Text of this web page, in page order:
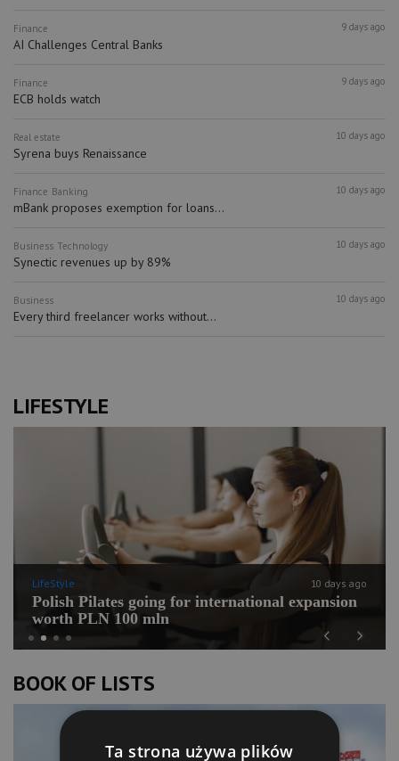
Finance 9 days ago
AI Challenges Central Banks
Finance 9 days ago
ECB holds watch
Real estate 10 days ago
Syrena buys Renaissance
Finance Banking 10 days ago
mBank proposes exemption for loans...
Business Technology 10 days ago
Synectic revenues up by 89%
Business 10 days ago
Every third freelancer works without...
LIFESTYLE
Previous
LifeStyle 10 days ago
Polish Pilates going for international expansion
worth PLN 100 mln
Next
BOOK OF LISTS
Ta strona używa plików